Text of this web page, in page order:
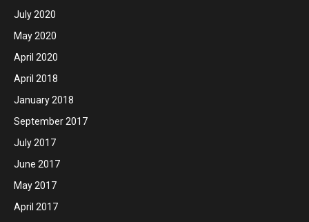
July 2020
May 2020
April 2020
April 2018
January 2018
September 2017
July 2017
June 2017
May 2017
April 2017